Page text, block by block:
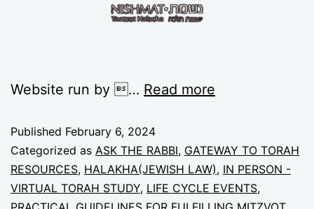
Website run by … Read more
Published February 6, 2024
Categorized as ASK THE RABBI, GATEWAY TO TORAH
RESOURCES, HALAKHA(JEWISH LAW), IN PERSON -
VIRTUAL TORAH STUDY, LIFE CYCLE EVENTS,